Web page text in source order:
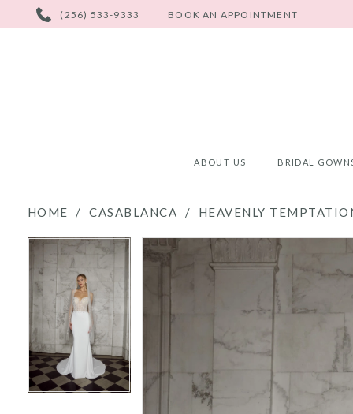
PHONE
US
(256) 533-9333 BOOK AN APPOINTMENT
ABOUT US BRIDAL
HOME CASABLANCA HEAVENLY
Products
Views
Carousel
Skip
end
PAUSE AUTOPLAY
PREVIOUS SLIDE
NEXT SLIDE
0
PAUSE AUTOPLAY
PREVIOUS SLIDE
NEXT SLIDE
0